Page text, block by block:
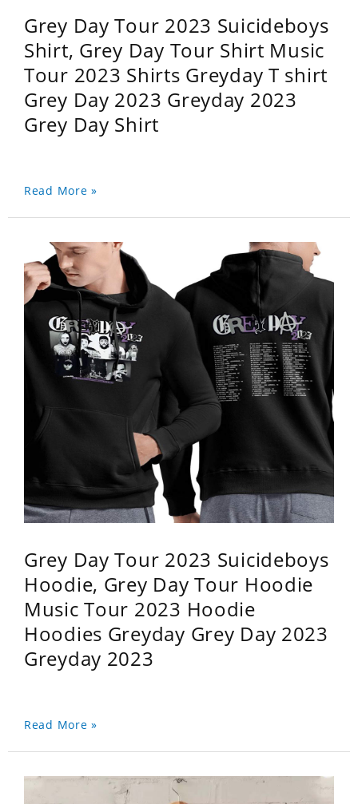
Grey Day Tour 2023 Suicideboys
Shirt, Grey Day Tour Shirt Music
Tour 2023 Shirts Greyday T shirt
Grey Day 2023 Greyday 2023
Grey Day Shirt
Read More »
Grey Day Tour 2023 Suicideboys
Hoodie, Grey Day Tour Hoodie
Music Tour 2023 Hoodie
Hoodies Greyday Grey Day 2023
Greyday 2023
Read More »